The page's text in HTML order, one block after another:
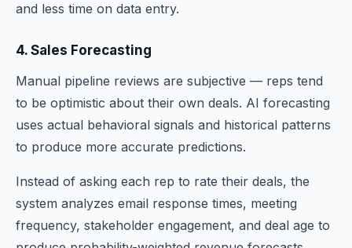
and less time on data entry.
4. Sales Forecasting
Manual pipeline reviews are subjective — reps tend
to be optimistic about their own deals. AI forecasting
uses actual behavioral signals and historical patterns
to produce more accurate predictions.
Instead of asking each rep to rate their deals, the
system analyzes email response times, meeting
frequency, stakeholder engagement, and deal age to